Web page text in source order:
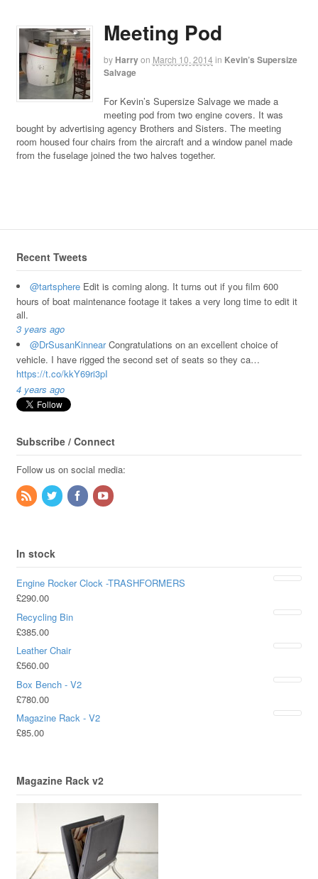
Meeting Pod
by Harryon March 10, 2014 in Kevin’s Supersize
Salvage
For Kevin’s Supersize Salvage we made a
meeting pod from two engine covers. It was
bought by advertising agency Brothers and Sisters. The meeting
room housed four chairs from the aircraft and a window panel made
from the fuselage joined the two halves together.
Recent Tweets
@tartsphereEdit is coming along. It turns out if you film 600
hours of boat maintenance footage it takes a very long time to edit it
all.
3 years ago
@DrSusanKinnearCongratulations on an excellent choice of
vehicle. I have rigged the second set of seats so they ca…
https://t.co/kkY69ri3pI
4 years ago
Subscribe / Connect
Follow us on social media:
In stock
Engine Rocker Clock -TRASHFORMERS
£290.00
Recycling Bin
£385.00
Leather Chair
£560.00
Box Bench - V2
£780.00
Magazine Rack - V2
£85.00
Magazine Rack v2